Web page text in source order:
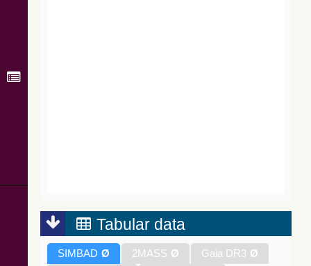
Tabular data
SIMBAD Ø 2MASS Ø Gaia DR3 Ø